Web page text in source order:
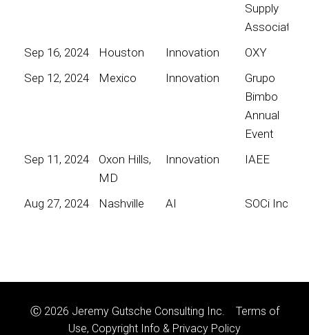
Supply
Association
Sep 16, 2024
Houston Innovation
OXY
Sep 12, 2024
Mexico Innovation
Grupo
Bimbo
Annual
Event
Sep 11, 2024
Oxon Hills,
MD
Innovation IAEE
Aug 27, 2024 Nashville AI SOCi Inc
Ⓒ 2026 Jeremy Gutsche Consulting Inc. Terms of
Use, Copyright Info & Privacy Policy